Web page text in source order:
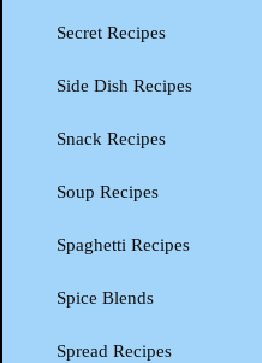
Secret Recipes
Side Dish Recipes
Snack Recipes
Soup Recipes
Spaghetti Recipes
Spice Blends
Spread Recipes